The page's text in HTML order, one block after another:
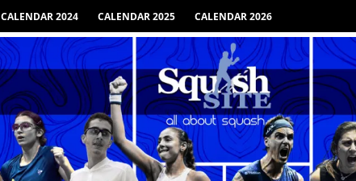
CALENDAR 2024 CALENDAR 2025 CALENDAR 2026